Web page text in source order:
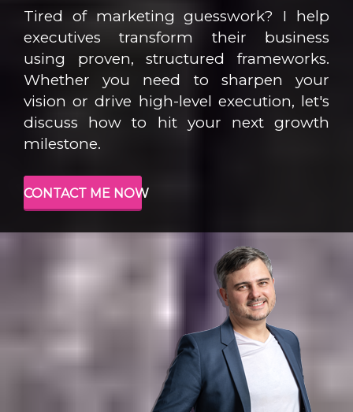
Tired of marketing guesswork? I help
executives transform their business
using proven, structured frameworks.
Whether you need to sharpen your
vision or drive high-level execution, let's
discuss how to hit your next growth
milestone.
CONTACT ME NOW